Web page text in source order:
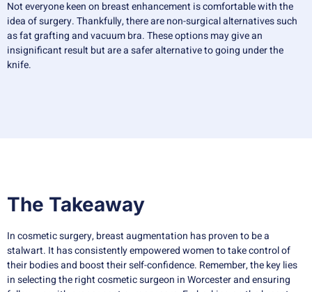
Not everyone keen on breast enhancement is comfortable with the
idea of surgery. Thankfully, there are non-surgical alternatives such
as fat grafting and vacuum bra. These options may give an
insignificant result but are a safer alternative to going under the
knife.
The Takeaway
In cosmetic surgery, breast augmentation has proven to be a
stalwart. It has consistently empowered women to take control of
their bodies and boost their self-confidence. Remember, the key lies
in selecting the right cosmetic surgeon in Worcester and ensuring